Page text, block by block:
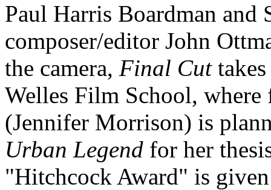
Paul Harris Boardman and
composer/editor John
the camera, Final Cuttakes
Welles Film School,
(Jennifer Morrison) is
Urban Legend for her
"Hitchcock Award" is